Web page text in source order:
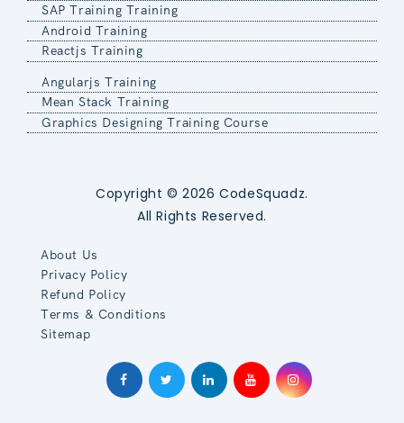
SAP Training Training
Android Training
Reactjs Training
Angularjs Training
Mean Stack Training
Graphics Designing Training Course
Copyright © 2026 CodeSquadz.
All Rights Reserved.
About Us
Privacy Policy
Refund Policy
Terms & Conditions
Sitemap